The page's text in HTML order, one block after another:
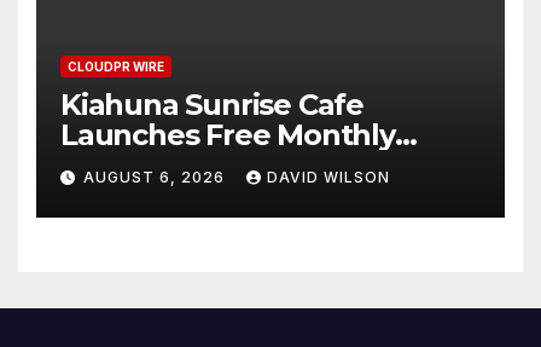
CLOUDPR WIRE
Kiahuna Sunrise Cafe
Launches Free Monthly
Cooking Workshops to Share
Hawaiian Breakfast
Traditions
AUGUST 6, 2026 DAVID WILSON